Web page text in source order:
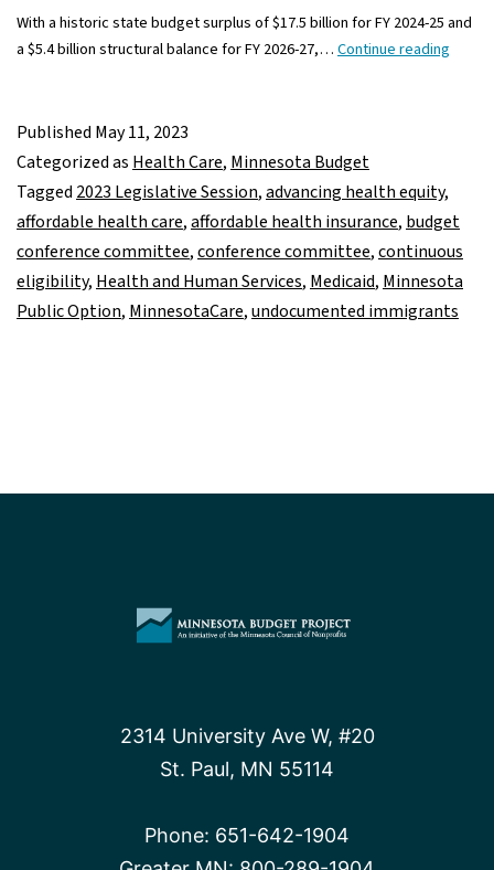
With a historic state budget surplus of $17.5 billion for FY 2024-25 and
a $5.4 billion structural balance for FY 2026-27,…Continue reading
health
care
Published May 11, 2023
Categorized as Health Care, Minnesota Budget
Tagged 2023 Legislative Session,advancing health equity,
affordable health care,affordable health insurance, budget
conference committee,conference committee,continuous
eligibility, Health and Human Services, Medicaid, Minnesota
Public Option, MinnesotaCare,undocumented immigrants
2314 University Ave W, #20
St. Paul, MN 55114
Phone: 651-642-1904